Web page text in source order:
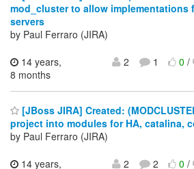
mod_cluster to allow implementations
servers
by Paul Ferraro (JIRA)
14 years,
8 months
2 1 0/
[JBoss JIRA] Created:
project into modules for HA, catalina,
by Paul Ferraro (JIRA)
14 years,
2 2 0/